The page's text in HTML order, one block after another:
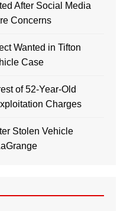
After Social Media
Concerns
Wanted in Tifton
Case
of 52-Year-Old
Charges
Stolen Vehicle